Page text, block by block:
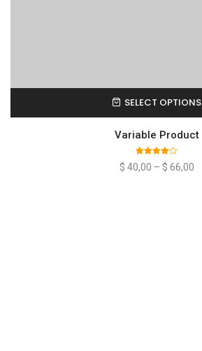
SELECT OPTIONS
Variable Product
Rated
4.00
out
$ 40,00 – $ 66,00